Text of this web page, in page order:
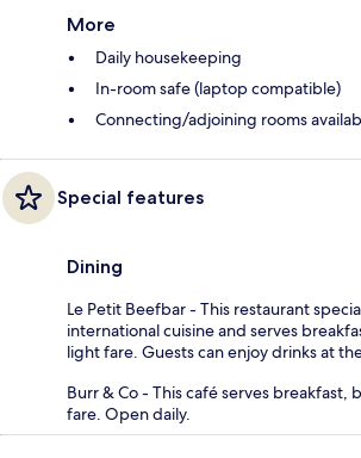
More
Daily housekeeping
In-room safe (laptop compatible)
Connecting/adjoining rooms
Special features
Dining
Le Petit Beefbar - This restaurant
international cuisine and serves
light fare. Guests can enjoy drinks at
Burr & Co - This café serves breakfast,
fare. Open daily.